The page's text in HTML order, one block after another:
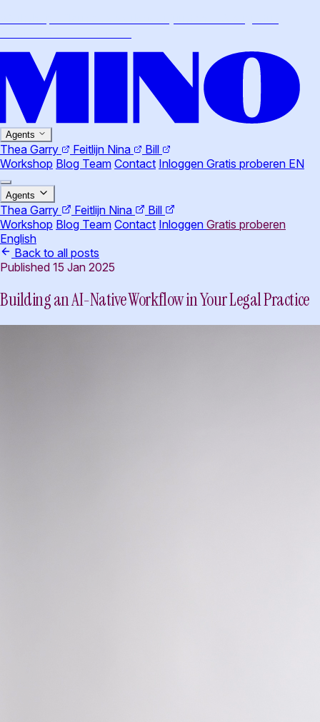
Agents
Thea Garry Feitlijn Nina
Bill
Workshop Blog Team Contact Inloggen Gratis proberen EN
Agents
Thea Garry Feitlijn Nina
Bill
Workshop Blog Team Contact Inloggen Gratis proberen
English
Back to all posts
Published 15 Jan 2025
Building an AI-Native Workflow in Your Legal Practice